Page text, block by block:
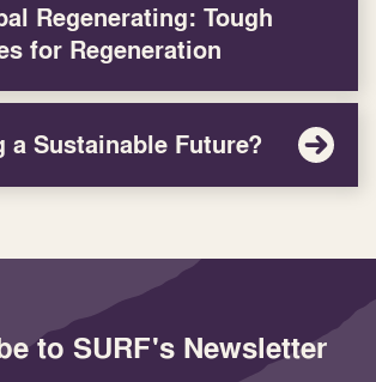
Regenerating: Tough
for Regeneration
a Sustainable Future?
to SURF's Newsletter